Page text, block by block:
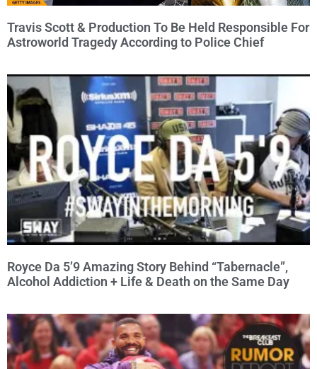
Travis Scott & Production To Be Held Responsible For
Astroworld Tragedy According to Police Chief
Royce Da 5’9 Amazing Story Behind “Tabernacle”,
Alcohol Addiction + Life & Death on the Same Day